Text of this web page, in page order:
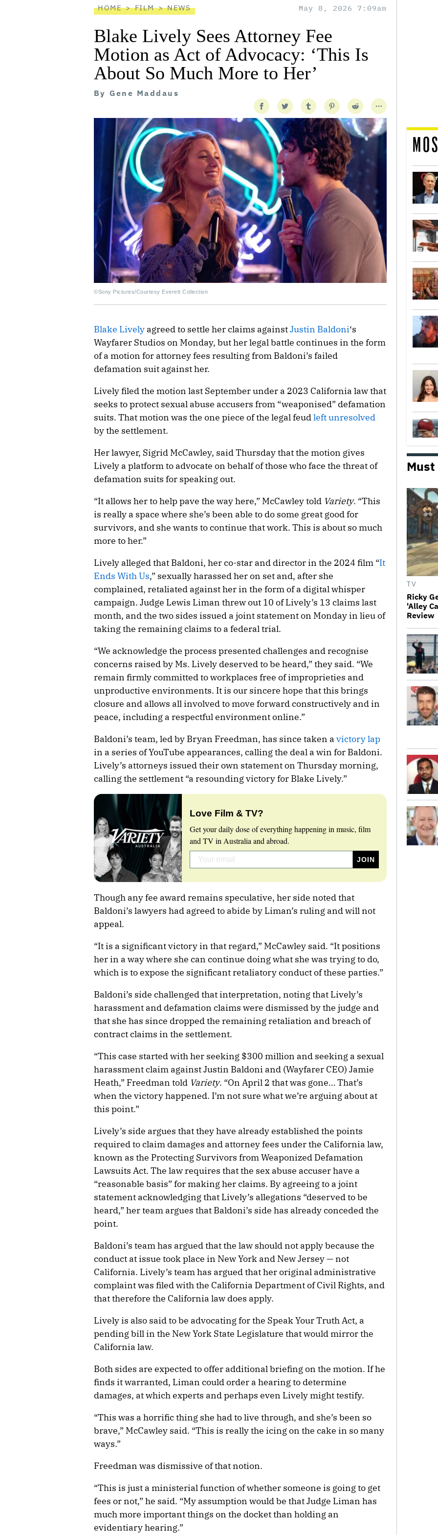
HOME FILM NEWS May 8, 2026 7:09am
Blake Lively Sees Attorney Fee
Motion as Act of Advocacy: ‘This Is
About So Much More to Her’
By Gene Maddaus
©Sony Pictures/Courtesy Everett Collection
Blake Lively agreed to settle her claims againstJustin Baldoni‘s
Wayfarer Studios on Monday, but her legal battle continues in the form
of a motion for attorney fees resulting from Baldoni’s failed
defamation suit against her.
Lively filed the motion last September under a 2023 California law that
seeks to protect sexual abuse accusers from “weaponised” defamation
suits. That motion was the one piece of the legal feudleft unresolved
by the settlement.
Her lawyer, Sigrid McCawley, said Thursday that the motion gives
Lively a platform to advocate on behalf of those who face the threat of
defamation suits for speaking out.
“It allows her to help pave the way here,” McCawley told Variety. “This
is really a space where she’s been able to do some great good for
survivors, and she wants to continue that work. This is about so much
more to her.”
Lively alleged that Baldoni, her co-star and director in the 2024 film “It
Ends With Us,” sexually harassed her on set and, after she
complained, retaliated against her in the form of a digital whisper
campaign. Judge Lewis Liman threw out 10 of Lively’s 13 claims last
month, and the two sides issued a joint statement on Monday in lieu of
taking the remaining claims to a federal trial.
“We acknowledge the process presented challenges and recognise
concerns raised by Ms. Lively deserved to be heard,” they said. “We
remain firmly committed to workplaces free of improprieties and
unproductive environments. It is our sincere hope that this brings
closure and allows all involved to move forward constructively and in
peace, including a respectful environment online.”
Baldoni’s team, led by Bryan Freedman, has since taken a victory lap
in a series of YouTube appearances, calling the deal a win for Baldoni.
Lively’s attorneys issued their own statement on Thursday morning,
calling the settlement “a resounding victory for Blake Lively.”
Love Film & TV?
Get your daily dose of everything happening in music, film
and TV in Australia and abroad.
Though any fee award remains speculative, her side noted that
Baldoni’s lawyers had agreed to abide by Liman’s ruling and will not
appeal.
“It is a significant victory in that regard,” McCawley said. “It positions
her in a way where she can continue doing what she was trying to do,
which is to expose the significant retaliatory conduct of these parties.”
Baldoni’s side challenged that interpretation, noting that Lively’s
harassment and defamation claims were dismissed by the judge and
that she has since dropped the remaining retaliation and breach of
contract claims in the settlement.
“This case started with her seeking $300 million and seeking a sexual
harassment claim against Justin Baldoni and (Wayfarer CEO) Jamie
Heath,” Freedman told Variety. “On April 2 that was gone… That’s
when the victory happened. I’m not sure what we’re arguing about at
this point.”
Lively’s side argues that they have already established the points
required to claim damages and attorney fees under the California law,
known as the Protecting Survivors from Weaponized Defamation
Lawsuits Act. The law requires that the sex abuse accuser have a
“reasonable basis” for making her claims. By agreeing to a joint
statement acknowledging that Lively’s allegations “deserved to be
heard,” her team argues that Baldoni’s side has already conceded the
point.
Baldoni’s team has argued that the law should not apply because the
conduct at issue took place in New York and New Jersey — not
California. Lively’s team has argued that her original administrative
complaint was filed with the California Department of Civil Rights, and
that therefore the California law does apply.
Lively is also said to be advocating for the Speak Your Truth Act, a
pending bill in the New York State Legislature that would mirror the
California law.
Both sides are expected to offer additional briefing on the motion. If he
finds it warranted, Liman could order a hearing to determine
damages, at which experts and perhaps even Lively might testify.
“This was a horrific thing she had to live through, and she’s been so
brave,” McCawley said. “This is really the icing on the cake in so many
ways.”
Freedman was dismissive of that notion.
“This is just a ministerial function of whether someone is going to get
fees or not,” he said. “My assumption would be that Judge Liman has
much more important things on the docket than holding an
evidentiary hearing.”
Must
TV
Ricky
'Alley
Review